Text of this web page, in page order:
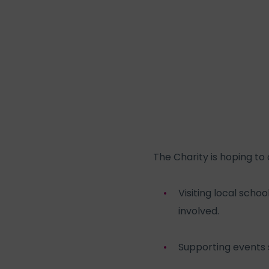
The Charity is hoping
Visiting local
involved.
Supporting events